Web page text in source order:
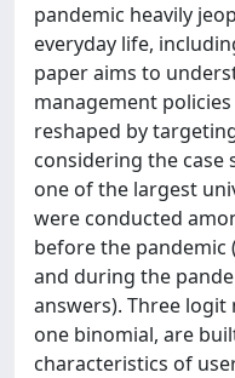
pandemic heavily
everyday life,
paper aims to
management
reshaped by
considering the case
one of the largest
were conducted
before the pandemic
and during the
answers). Three
one binomial, are
characteristics of